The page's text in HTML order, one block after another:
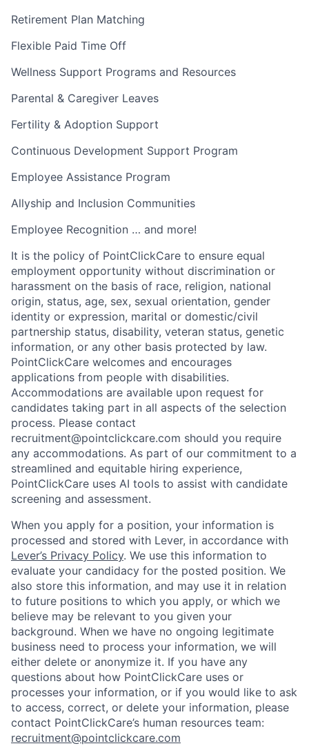
Retirement Plan Matching
Flexible Paid Time Off
Wellness Support Programs and Resources
Parental & Caregiver Leaves
Fertility & Adoption Support
Continuous Development Support Program
Employee Assistance Program
Allyship and Inclusion Communities
Employee Recognition … and more!
It is the policy of PointClickCare to ensure equal
employment opportunity without discrimination or
harassment on the basis of race, religion, national
origin, status, age, sex, sexual orientation, gender
identity or expression, marital or domestic/civil
partnership status, disability, veteran status, genetic
information, or any other basis protected by law.
PointClickCare welcomes and encourages
applications from people with disabilities.
Accommodations are available upon request for
candidates taking part in all aspects of the selection
process. Please contact
recruitment@pointclickcare.com should you require
any accommodations. As part of our commitment to a
streamlined and equitable hiring experience,
PointClickCare uses AI tools to assist with candidate
screening and assessment.
When you apply for a position, your information is
processed and stored with Lever, in accordance with
Lever’s Privacy Policy. We use this information to
evaluate your candidacy for the posted position. We
also store this information, and may use it in relation
to future positions to which you apply, or which we
believe may be relevant to you given your
background. When we have no ongoing legitimate
business need to process your information, we will
either delete or anonymize it. If you have any
questions about how PointClickCare uses or
processes your information, or if you would like to ask
to access, correct, or delete your information, please
contact PointClickCare’s human resources team:
recruitment@pointclickcare.com